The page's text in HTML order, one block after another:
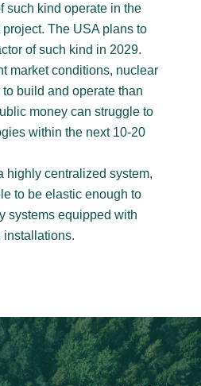
such kind operate in the
The USA plans to
of such kind in 2029.
market conditions, nuclear
build and operate than
money can struggle to
within the next 10-20
highly centralized system,
to be elastic enough to
systems equipped with
installations.